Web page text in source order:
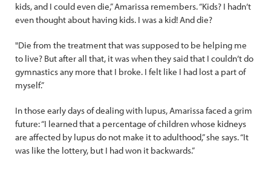
kids, and I could even die,” Amarissa remembers. “Kids? I hadn’t
even thought about having kids. I was a kid! And die?
"Die from the treatment that was supposed to be helping me
to live? But after all that, it was when they said that I couldn’t do
gymnastics any more that I broke. I felt like I had lost a part of
myself.”
In those early days of dealing with lupus, Amarissa faced a grim
future: “I learned that a percentage of children whose kidneys
are affected by lupus do not make it to adulthood,” she says. “It
was like the lottery, but I had won it backwards.”